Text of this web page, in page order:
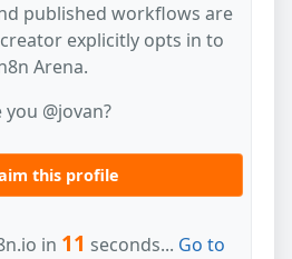
published workflows are
explicitly opts in to
Arena.
you @jovan?
this profile
in 11 seconds... Go to